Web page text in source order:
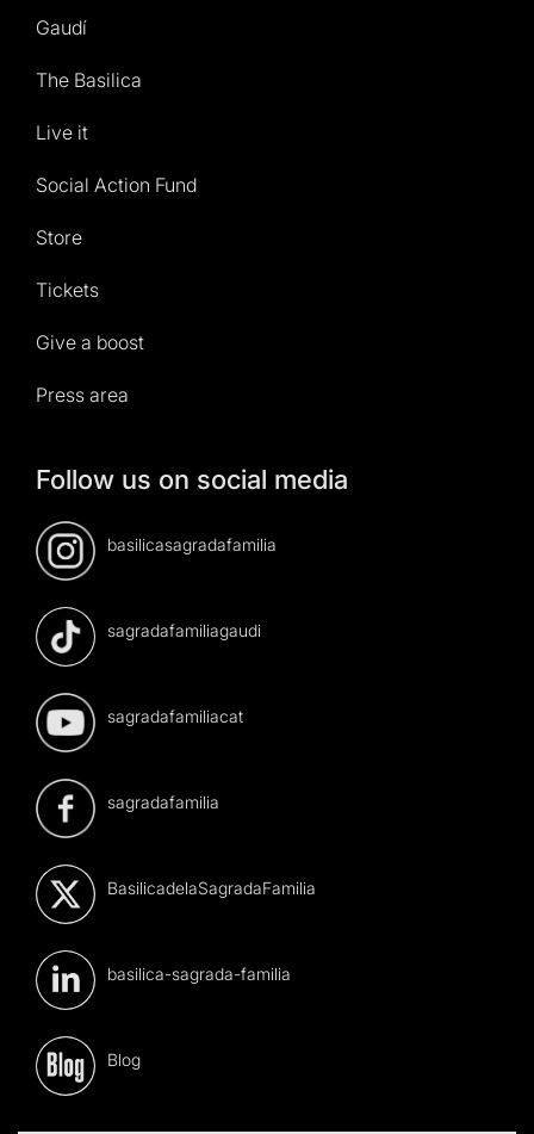
Gaudí
The Basilica
Live it
Social Action Fund
Store
Tickets
Give a boost
Press area
Follow us on social media
basilicasagradafamilia
sagradafamiliagaudi
sagradafamiliacat
sagradafamilia
BasilicadelaSagradaFamilia
basilica-sagrada-familia
Blog